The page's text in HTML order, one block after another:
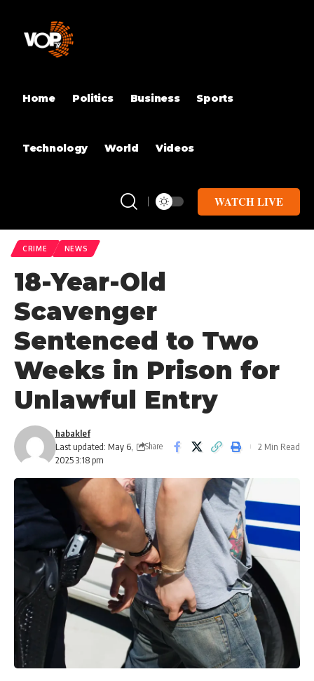
Home Politics Business Sports
Technology World Videos
WATCH LIVE
CRIME NEWS
18-Year-Old
Scavenger
Sentenced to Two
Weeks in Prison for
Unlawful Entry
Last updated: May 6,
2025 3:18 pm
habaklef
Share 2 Min Read